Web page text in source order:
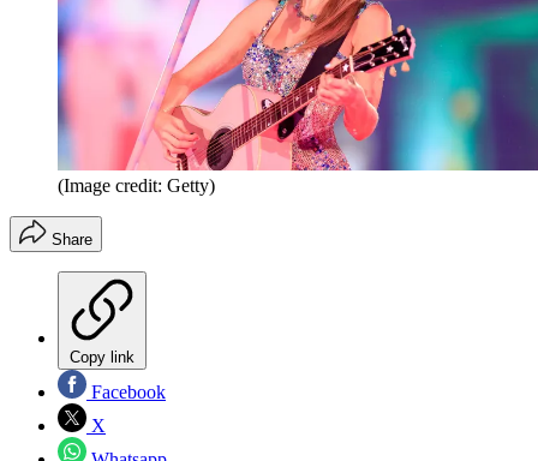
(Image credit: Getty)
Share
Copy link
Facebook
X